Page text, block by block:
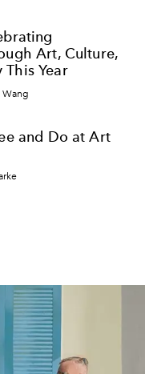
Art, Culture,
Year
Wang
and Do at Art